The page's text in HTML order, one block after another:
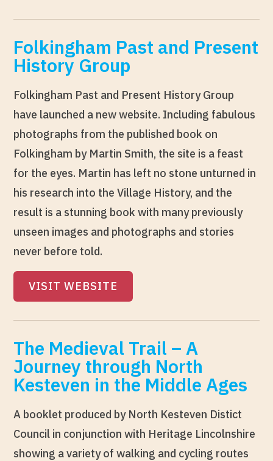
Folkingham Past and Present
History Group
Folkingham Past and Present History Group
have launched a new website. Including fabulous
photographs from the published book on
Folkingham by Martin Smith, the site is a feast
for the eyes. Martin has left no stone unturned in
his research into the Village History, and the
result is a stunning book with many previously
unseen images and photographs and stories
never before told.
VISIT WEBSITE
The Medieval Trail – A
Journey through North
Kesteven in the Middle Ages
A booklet produced by North Kesteven Distict
Council in conjunction with Heritage Lincolnshire
showing a variety of walking and cycling routes